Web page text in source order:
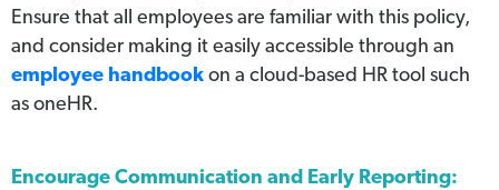
Ensure that all employees are familiar with this policy,
and consider making it easily accessible through an
employee handbook on a cloud-based HR tool such
as oneHR.
Encourage Communication and Early Reporting: